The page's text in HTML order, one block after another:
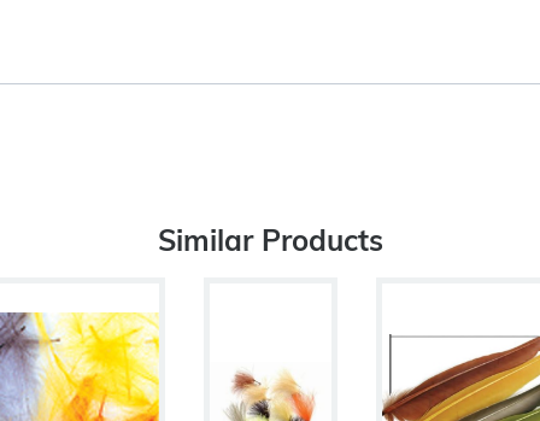
Similar Products